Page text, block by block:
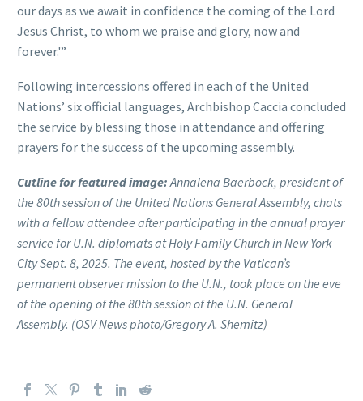
our days as we await in confidence the coming of the Lord
Jesus Christ, to whom we praise and glory, now and
forever.'”
Following intercessions offered in each of the United
Nations’ six official languages, Archbishop Caccia concluded
the service by blessing those in attendance and offering
prayers for the success of the upcoming assembly.
Cutline for featured image: Annalena Baerbock, president of
the 80th session of the United Nations General Assembly, chats
with a fellow attendee after participating in the annual prayer
service for U.N. diplomats at Holy Family Church in New York
City Sept. 8, 2025. The event, hosted by the Vatican’s
permanent observer mission to the U.N., took place on the eve
of the opening of the 80th session of the U.N. General
Assembly. (OSV News photo/Gregory A. Shemitz)